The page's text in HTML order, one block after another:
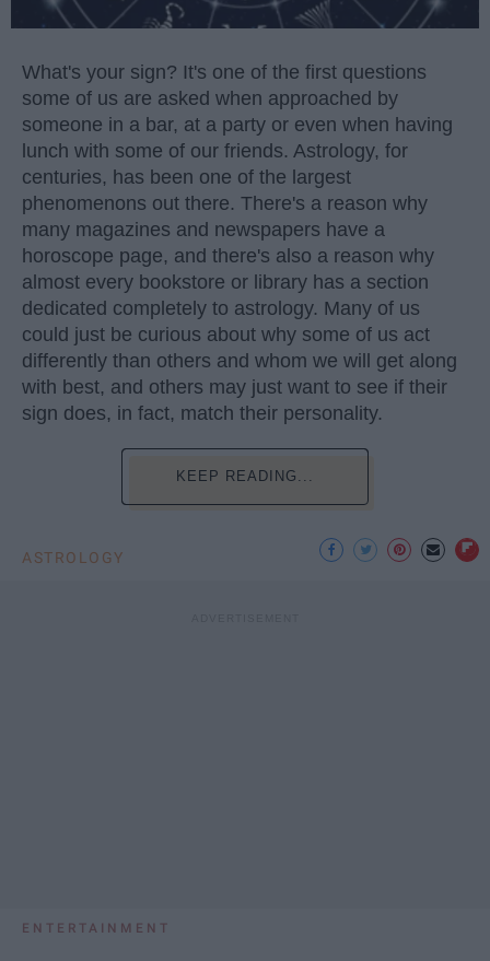
What's your sign? It's one of the first questions
some of us are asked when approached by
someone in a bar, at a party or even when having
lunch with some of our friends. Astrology, for
centuries, has been one of the largest
phenomenons out there. There's a reason why
many magazines and newspapers have a
horoscope page, and there's also a reason why
almost every bookstore or library has a section
dedicated completely to astrology. Many of us
could just be curious about why some of us act
differently than others and whom we will get along
with best, and others may just want to see if their
sign does, in fact, match their personality.
KEEP READING...
ASTROLOGY
ENTERTAINMENT